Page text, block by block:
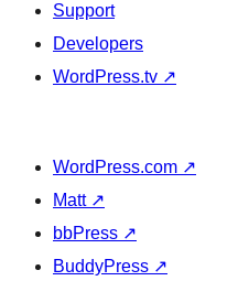
Support
Developers
WordPress.tv ↗
WordPress.com ↗
Matt ↗
bbPress ↗
BuddyPress ↗